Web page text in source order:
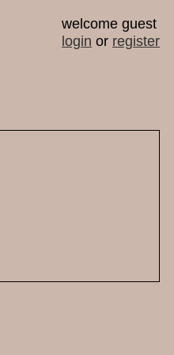
welcome guest
login or register